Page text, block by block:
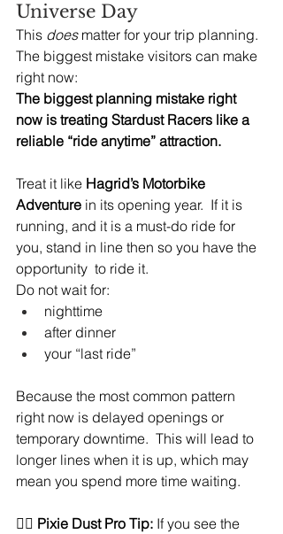
Universe Day
This does matter for your trip planning.
The biggest mistake visitors can make
right now:
The biggest planning mistake right
now is treating Stardust Racers like a
reliable “ride anytime” attraction.
Treat it like Hagrid’s Motorbike
Adventure in its opening year.  If it is
running, and it is a must-do ride for
you, stand in line then so you have the
opportunity  to ride it.
Do not wait for:
nighttime
after dinner
your “last ride”
Because the most common pattern
right now is delayed openings or
temporary downtime.  This will lead to
longer lines when it is up, which may
mean you spend more time waiting.
🧚‍♀️ Pixie Dust Pro Tip: If you see the